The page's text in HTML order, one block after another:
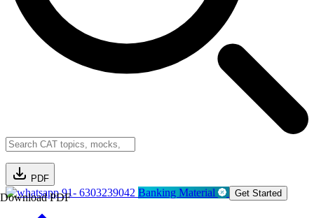
PDF
Download PDF91- 6303239042 Banking Material Get Started